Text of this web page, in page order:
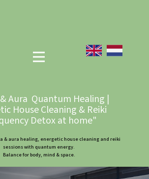
Aura Quantum Healing |
House Cleaning & Reiki
Detox at home"
& aura healing, energetic house cleaning and reiki
sessions with quantum energy.
Balance for body, mind & space.